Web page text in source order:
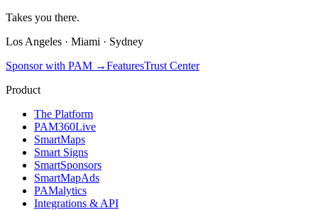
Takes you there.
Los Angeles · Miami · Sydney
Sponsor with PAM →FeaturesTrust Center
Product
The Platform
PAM360Live
SmartMaps
Smart Signs
SmartSponsors
SmartMapAds
PAMalytics
Integrations & API